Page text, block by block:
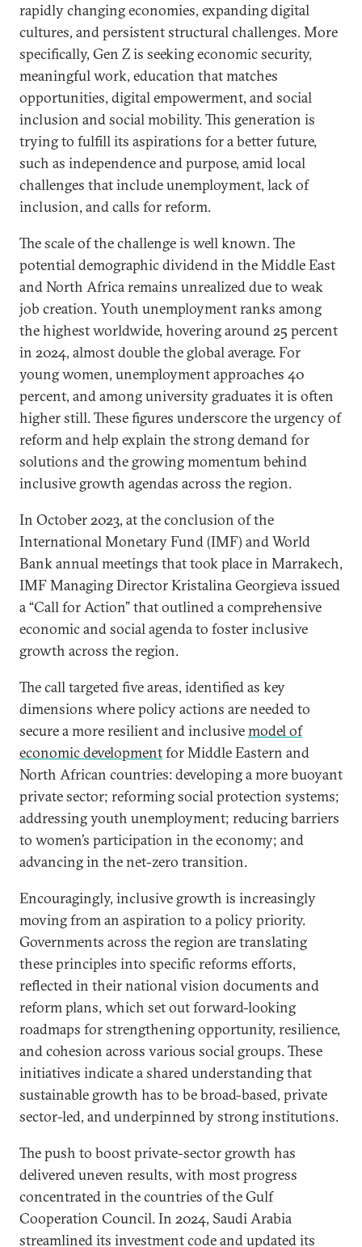
rapidly changing economies, expanding digital
cultures, and persistent structural challenges. More
specifically, Gen Z is seeking economic security,
meaningful work, education that matches
opportunities, digital empowerment, and social
inclusion and social mobility. This generation is
trying to fulfill its aspirations for a better future,
such as independence and purpose, amid local
challenges that include unemployment, lack of
inclusion, and calls for reform.
The scale of the challenge is well known. The
potential demographic dividend in the Middle East
and North Africa remains unrealized due to weak
job creation. Youth unemployment ranks among
the highest worldwide, hovering around 25 percent
in 2024, almost double the global average. For
young women, unemployment approaches 40
percent, and among university graduates it is often
higher still. These figures underscore the urgency of
reform and help explain the strong demand for
solutions and the growing momentum behind
inclusive growth agendas across the region.
In October 2023, at the conclusion of the
International Monetary Fund (IMF) and World
Bank annual meetings that took place in Marrakech,
IMF Managing Director Kristalina Georgieva issued
a “Call for Action” that outlined a comprehensive
economic and social agenda to foster inclusive
growth across the region.
The call targeted five areas, identified as key
dimensions where policy actions are needed to
secure a more resilient and inclusivemodel of
economic developmentfor Middle Eastern and
North African countries: developing a more buoyant
private sector; reforming social protection systems;
addressing youth unemployment; reducing barriers
to women’s participation in the economy; and
advancing in the net-zero transition.
Encouragingly, inclusive growth is increasingly
moving from an aspiration to a policy priority.
Governments across the region are translating
these principles into specific reforms efforts,
reflected in their national vision documents and
reform plans, which set out forward-looking
roadmaps for strengthening opportunity, resilience,
and cohesion across various social groups. These
initiatives indicate a shared understanding that
sustainable growth has to be broad-based, private
sector-led, and underpinned by strong institutions.
The push to boost private-sector growth has
delivered uneven results, with most progress
concentrated in the countries of the Gulf
Cooperation Council. In 2024, Saudi Arabia
streamlined its investment code and updated its